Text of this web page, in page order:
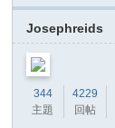
ブ
日Josephreids
344
主題
4229
回帖